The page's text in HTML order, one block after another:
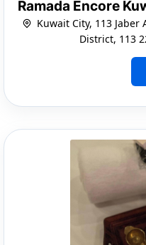
Ramada Encore
Kuwait City, 113 Jaber
District, 113